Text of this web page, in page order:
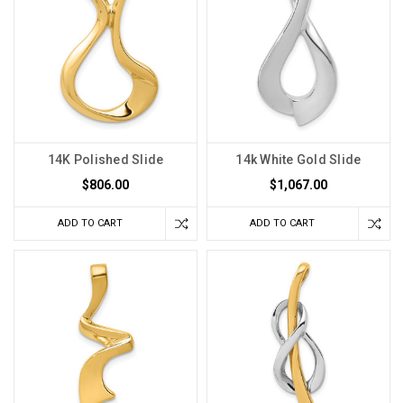
14K Polished Slide
$806.00
ADD TO CART
14k White Gold Slide
$1,067.00
ADD TO CART